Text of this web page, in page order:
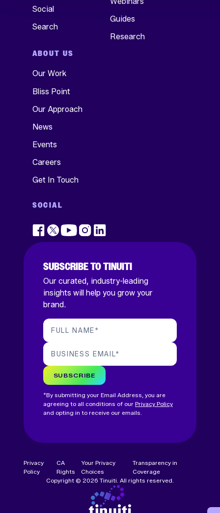
Social
Search
Guides
Research
ABOUT US
Our Work
Bliss Point
Our Approach
News
Events
Careers
Get In Touch
SOCIAL
SUBSCRIBE TO TINUITI
Our curated, industry-leading
insights will help you grow your
brand.
FULL NAME*
BUSINESS EMAIL*
SUBSCRIBE
*By submitting your Email Address, you are
agreeing to all conditions of our Privacy Policy
and opting in to receive our emails.
Privacy
Policy
CA
Rights
Your Privacy
Choices
Transparency in
Coverage
Copyright © 2026 Tinuiti. All rights reserved.